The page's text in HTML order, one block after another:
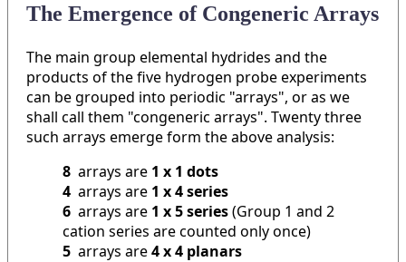
The Emergence of Congeneric Arrays
The main group elemental hydrides and the
products of the five hydrogen probe experiments
can be grouped into periodic "arrays", or as we
shall call them "congeneric arrays". Twenty three
such arrays emerge form the above analysis:
8 arrays are 1 x 1 dots
4 arrays are 1 x 4 series
6 arrays are 1 x 5 series(Group 1 and 2
cation series are counted only once)
5 arrays are4 x 4 planars